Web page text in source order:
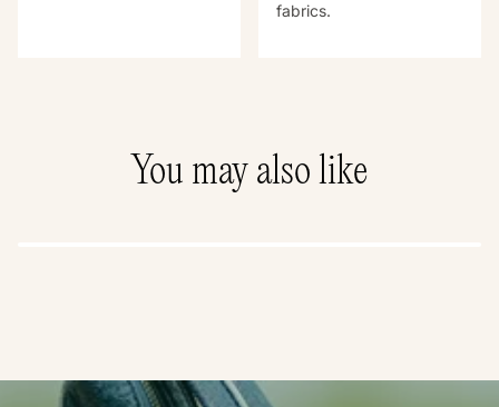
fabrics.
You may also like